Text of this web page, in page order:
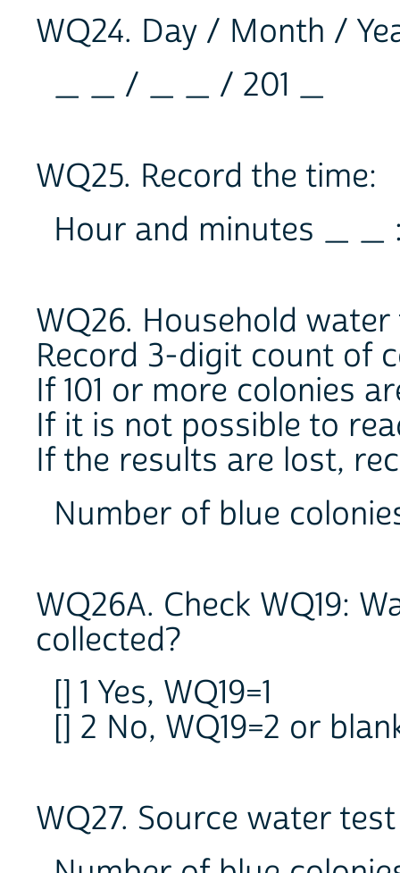
WQ24. Day / Month /
_ _ / _ _ / 201 _
WQ25. Record the time:
Hour and minutes _
WQ26. Household
Record 3-digit count of
If 101 or more colonies
If it is not possible to
If the results are lost,
Number of blue
WQ26A. Check WQ19:
collected?
[] 1 Yes, WQ19=1
[] 2 No, WQ19=2 or
WQ27. Source water